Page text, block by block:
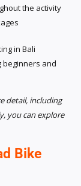
the activity
in Bali
beginners and
detail, including
you can explore
Bike